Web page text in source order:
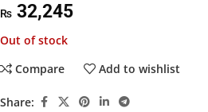
₨ 32,245
Out of stock
Compare
Add to wishlist
Share: